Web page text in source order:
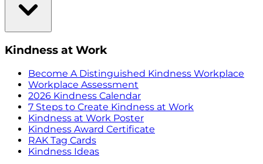
Kindness at Work
Become A Distinguished Kindness Workplace
Workplace Assessment
2026 Kindness Calendar
7 Steps to Create Kindness at Work
Kindness at Work Poster
Kindness Award Certificate
RAK Tag Cards
Kindness Ideas